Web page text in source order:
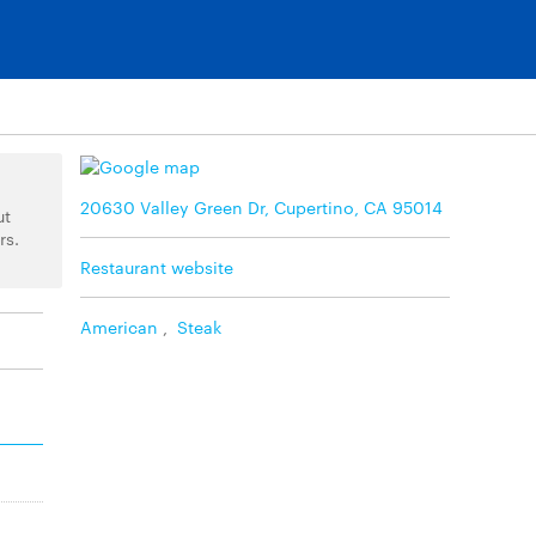
20630 Valley Green Dr, Cupertino, CA 95014
Restaurant website
American Steak